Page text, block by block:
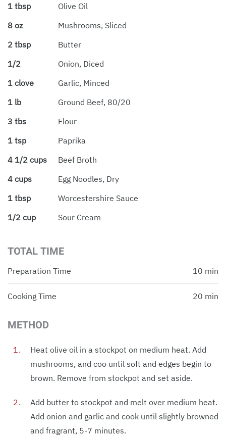
1 tbsp
Olive Oil
8 oz
Mushrooms, Sliced
2 tbsp
Butter
1/2
Onion, Diced
1 clove
Garlic, Minced
1 lb
Ground Beef, 80/20
3 tbs
Flour
1 tsp
Paprika
4 1/2 cups
Beef Broth
4 cups
Egg Noodles, Dry
1 tbsp
Worcestershire Sauce
1/2 cup
Sour Cream
TOTAL TIME
Preparation Time 10 min
Cooking Time 20 min
METHOD
Heat olive oil in a stockpot on medium heat. Add
mushrooms, and coo until soft and edges begin to
brown. Remove from stockpot and set aside.
Add butter to stockpot and melt over medium heat.
Add onion and garlic and cook until slightly browned
and fragrant, 5-7 minutes.